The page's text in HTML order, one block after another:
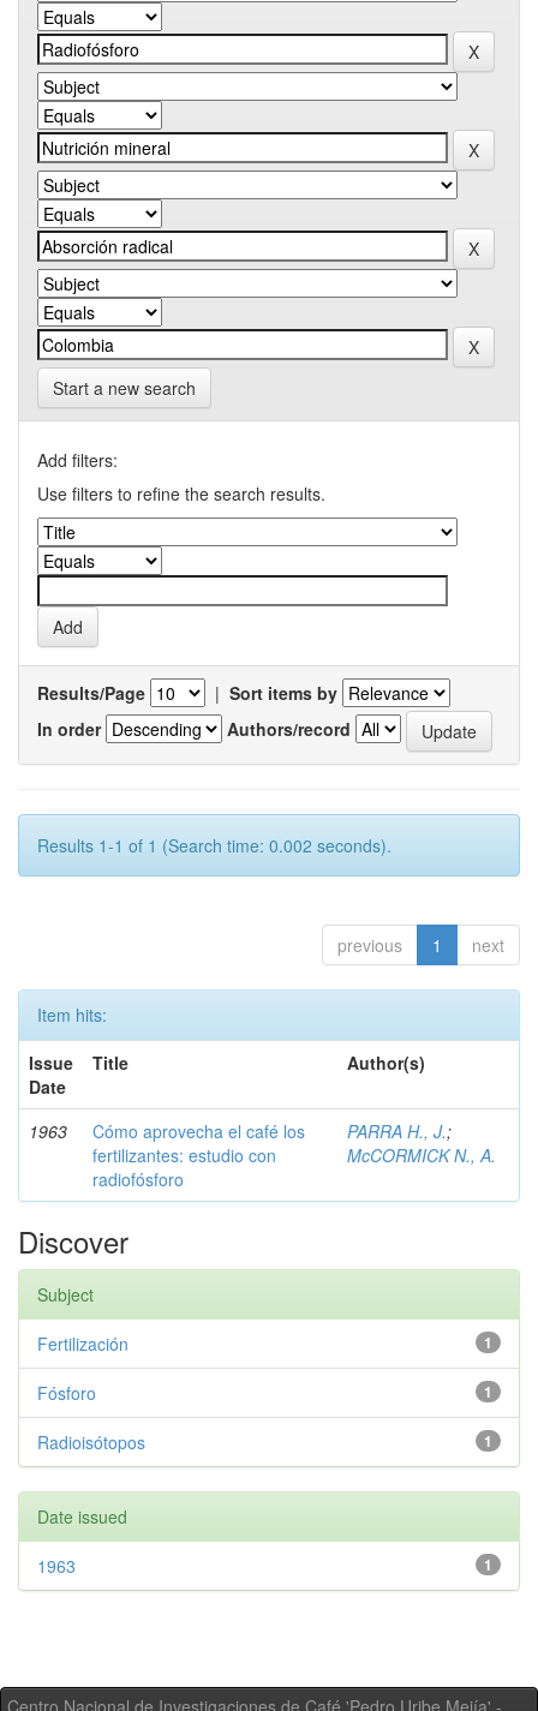
Start a new search
Add filters:
Use filters to refine the search results.
Results/Page | Sort items by
In order
Authors/record
Results 1-1 of 1 (Search time: 0.002 seconds).
previous 1 next
Item hits:
Issue
Date
Title Author(s)
1963
Cómo aprovecha el café los
fertilizantes: estudio con
radiofósforo
PARRA H., J.;
McCORMICK N., A.
Discover
Subject
1
Fertilización
1
Fósforo
1
Radioisótopos
Date issued
1
1963
Centro Nacional de Investigaciones de Café 'Pedro Uribe Mejía' -